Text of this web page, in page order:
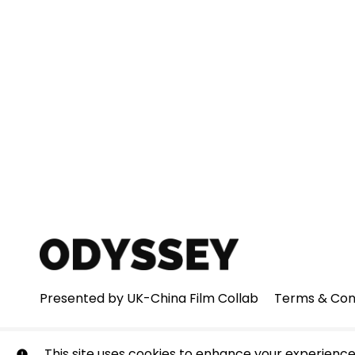
Presented by UK-China Film Collab Terms &
© Odyssey. All rights reserved. No part of this site